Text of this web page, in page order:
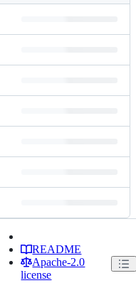
README
Apache-2.0
license